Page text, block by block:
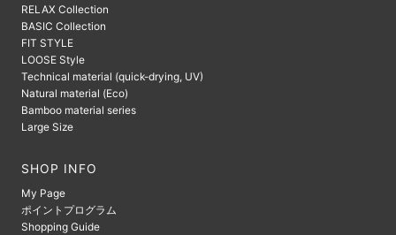
RELAX Collection
BASIC Collection
FIT STYLE
LOOSE Style
Technical material (quick-drying, UV)
Natural material (Eco)
Bamboo material series
Large Size
SHOP INFO
My Page
ポイントプログラム
Shopping Guide